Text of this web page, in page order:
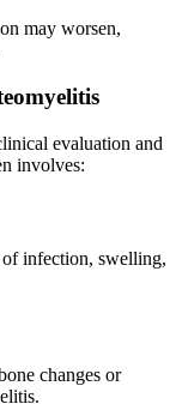
may worsen,
evaluation and
involves:
infection, swelling,
changes or